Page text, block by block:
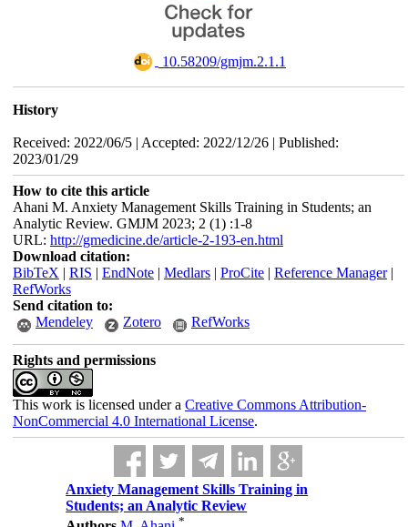
‎ 10.58209/gmjm.2.1.1
History
Received: 2022/06/5 | Accepted: 2022/12/26 | Published:
2023/01/29
How to cite this article
Ahani M. Anxiety Management Skills Training in Students; an
Analytic Review. GMJM 2023; 2 (1) :1-8
URL: http://gmedicine.de/article-2-193-en.html
Download citation:
BibTeX | RIS | EndNote| Medlars| ProCite| Reference Manager|
RefWorks
Send citation to:
Mendeley
Zotero RefWorks
Rights and permissions
This work is licensed under a Creative Commons Attribution-
NonCommercial 4.0 International License.
Anxiety Management Skills Training in
Students; an Analytic Review
*